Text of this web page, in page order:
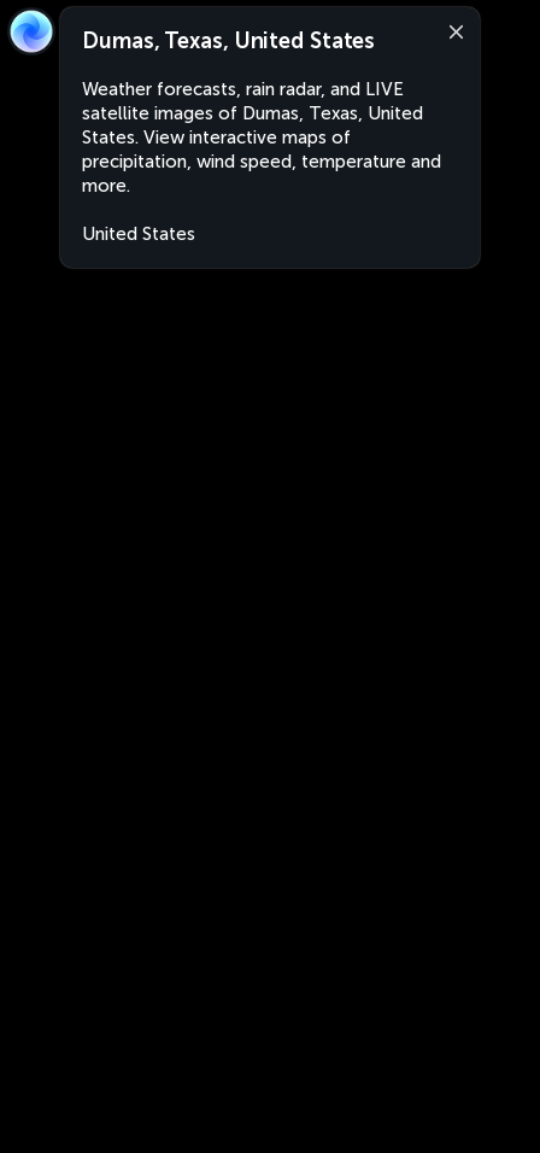
Dumas, Texas, United States
Weather forecasts, rain radar, and LIVE
satellite images of Dumas, Texas, United
States. View interactive maps of
precipitation, wind speed, temperature and
more.
United States